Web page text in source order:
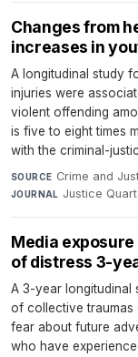
Changes from
increases in
A longitudinal study
injuries were
violent offending
is five to eight times
with the criminal-
SOURCE Crime and
JOURNAL Justice
Media
of distress 3-
A 3-year longitudinal
of collective traumas
fear about future
who have